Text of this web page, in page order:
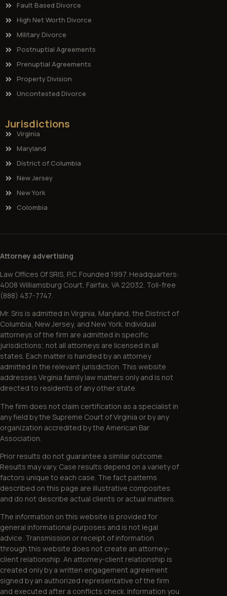
Fault Based Divorce
High Net Worth Divorce
Military Divorce
Postnuptial Agreements
Prenuptial Agreements
Property Division
Uncontested Divorce
Jurisdictions
Virginia
Maryland
District of Columbia
New Jersey
New York
Colombia
Attorney advertising
Law Offices Of SRIS, P.C. Founded 1997. Headquarters:
4008 Williamsburg Court, Fairfax, VA 22032. Toll-free
(888) 437-7747.
Mr. Sris is admitted in Virginia, Maryland, the District of
Columbia, New Jersey, and New York. Individual
attorneys of the firm are admitted in specific
jurisdictions; not all attorneys are licensed in all
states. Each matter is handled by an attorney
admitted in the relevant jurisdiction. This website
addresses Virginia family law matters only and is not
directed to residents of any other state.
The firm does not claim certification as a specialist in
any field by the Supreme Court of Virginia or by any
organization accredited by the American Bar
Association.
Prior results do not guarantee a similar outcome.
Results may vary. Case results depend on a variety of
factors unique to each case. The fact patterns
described on this page are illustrative composites
and do not describe actual clients or actual matters.
The information on this website is provided for
general informational purposes and is not legal
advice. Transmission or receipt of information
through this website does not create an attorney-
client relationship. An attorney-client relationship is
created only by a written engagement agreement
signed by an authorized representative of the firm
and executed after a conflicts check. Information you